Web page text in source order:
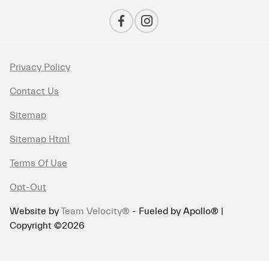
Privacy Policy
Contact Us
Sitemap
Sitemap Html
Terms Of Use
Opt-Out
Website byTeam Velocity® - Fueled by Apollo® |
Copyright ©2026